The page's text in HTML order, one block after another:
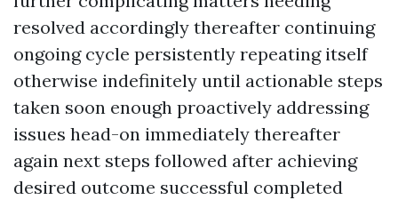
resolved accordingly thereafter continuing
ongoing cycle persistently repeating itself
otherwise indefinitely until actionable steps
taken soon enough proactively addressing
issues head-on immediately thereafter
again next steps followed after achieving
desired outcome successful completed